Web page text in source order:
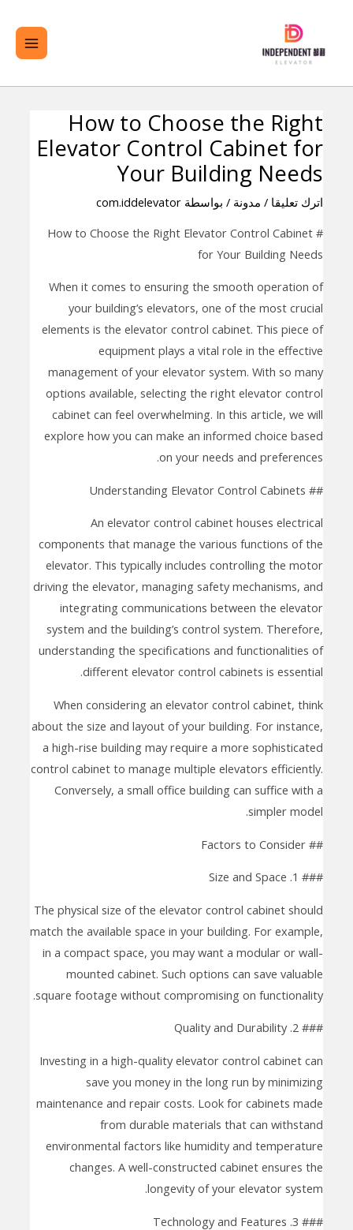
المحتوى
How to Choose the Right
Elevator Control Cabinet for
Your Building Needs
اترك تعليقا / مدونة / بواسطة com.iddelevator
# How to Choose the Right Elevator Control Cabinet
for Your Building Needs
When it comes to ensuring the smooth operation of
your building’s elevators, one of the most crucial
elements is the elevator control cabinet. This piece of
equipment plays a vital role in the effective
management of your elevator system. With so many
options available, selecting the right elevator control
cabinet can feel overwhelming. In this article, we will
explore how you can make an informed choice based
on your needs and preferences.
## Understanding Elevator Control Cabinets
An elevator control cabinet houses electrical
components that manage the various functions of the
elevator. This typically includes controlling the motor
driving the elevator, managing safety mechanisms, and
integrating communications between the elevator
system and the building’s control system. Therefore,
understanding the specifications and functionalities of
different elevator control cabinets is essential.
When considering an elevator control cabinet, think
about the size and layout of your building. For instance,
a high-rise building may require a more sophisticated
control cabinet to manage multiple elevators efficiently.
Conversely, a small office building can suffice with a
simpler model.
## Factors to Consider
### 1. Size and Space
The physical size of the elevator control cabinet should
match the available space in your building. For example,
in a compact space, you may want a modular or wall-
mounted cabinet. Such options can save valuable
square footage without compromising on functionality.
### 2. Quality and Durability
Investing in a high-quality elevator control cabinet can
save you money in the long run by minimizing
maintenance and repair costs. Look for cabinets made
from durable materials that can withstand
environmental factors like humidity and temperature
changes. A well-constructed cabinet ensures the
longevity of your elevator system.
### 3. Technology and Features
تصفّح
المقالات